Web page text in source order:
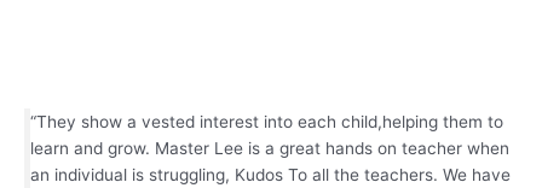
“They show a vested interest into each child,helping them to
learn and grow. Master Lee is a great hands on teacher when
an individual is struggling, Kudos To all the teachers. We have